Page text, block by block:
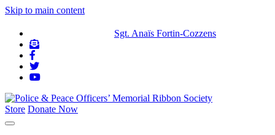
Skip to main content
Sgt. Anaïs Fortin-Cozzens
Store Donate Now